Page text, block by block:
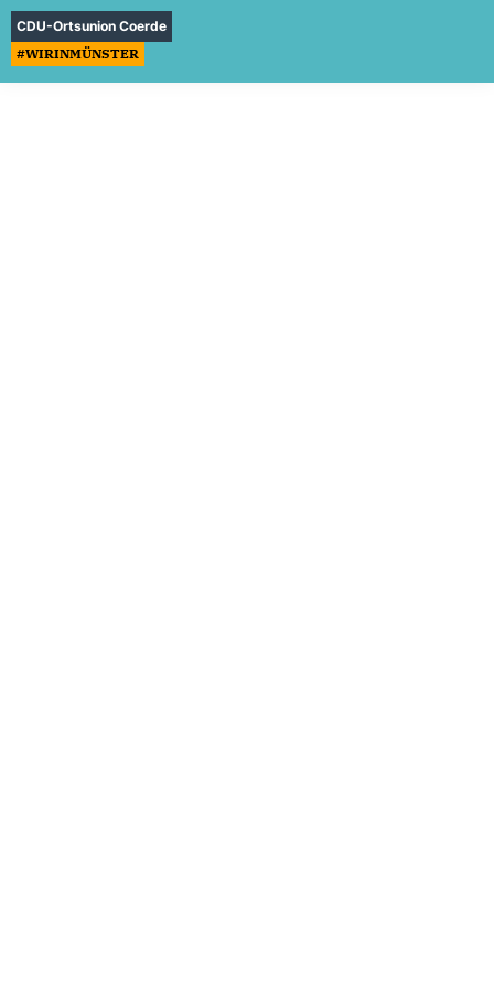
CDU-Ortsunion Coerde
#WIRINMÜNSTER